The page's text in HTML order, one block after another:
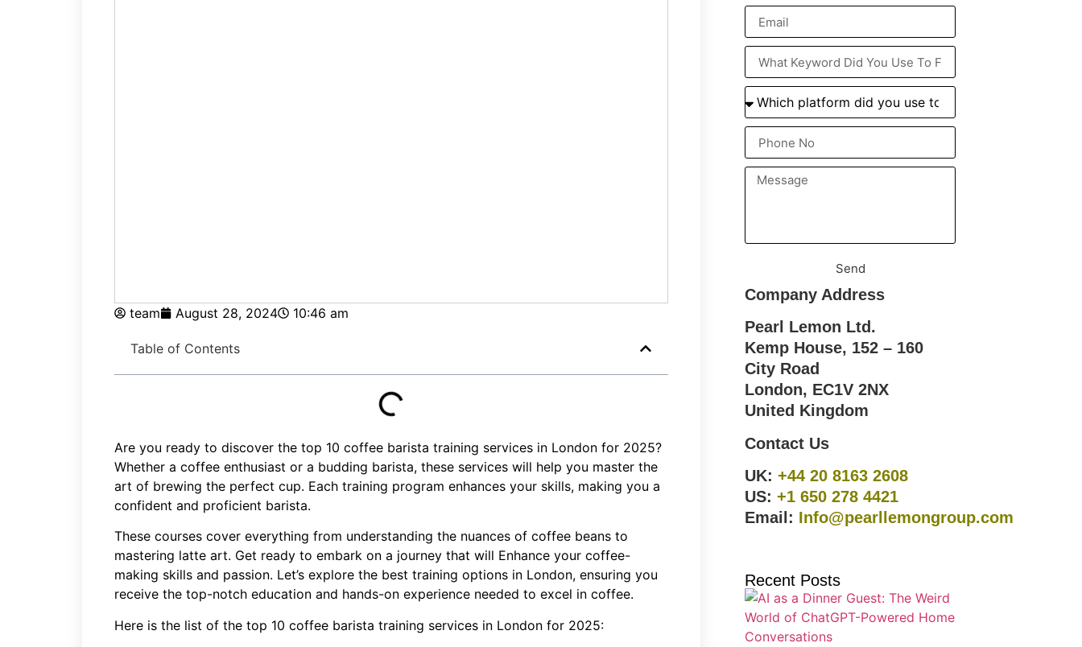
team August 28, 2024 10:46 am
Table of Contents
Are you ready to discover the top 10 coffee barista training services in London for 2025?
Whether a coffee enthusiast or a budding barista, these services will help you master the
art of brewing the perfect cup. Each training program enhances your skills, making you a
confident and proficient barista.
These courses cover everything from understanding the nuances of coffee beans to
mastering latte art. Get ready to embark on a journey that will Enhance your coffee-
making skills and passion. Let’s explore the best training options in London, ensuring you
receive the top-notch education and hands-on experience needed to excel in coffee.
Here is the list of the top 10 coffee barista training services in London for 2025:
Send
Company Address
Pearl Lemon Ltd.
Kemp House, 152 – 160
City Road
London, EC1V 2NX
United Kingdom
Contact Us
UK: +44 20 8163 2608
US: +1 650 278 4421
Email: Info@pearllemongroup.com
Recent Posts